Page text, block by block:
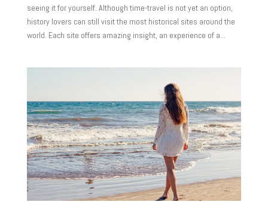
seeing it for yourself. Although time-travel is not yet an option,
history lovers can still visit the most historical sites around the
world. Each site offers amazing insight, an experience of a...